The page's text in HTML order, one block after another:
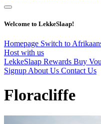
Welcome to LekkeSlaap!
Homepage Switch to
Host with us
LekkeSlaap Rewards Buy
Signup About Us Contact Us
Floracliffe